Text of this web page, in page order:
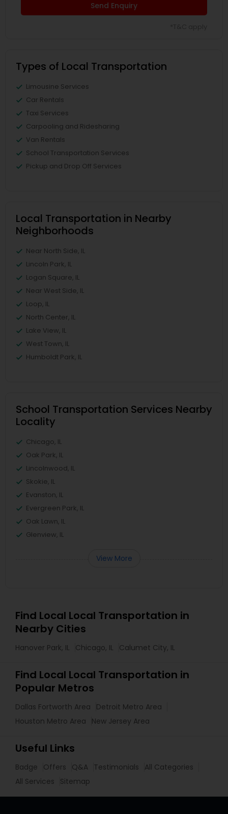
Send Enquiry
Types of Local Transportation
Limousine Services
Car Rentals
Taxi Services
Carpooling and Ridesharing
Van Rentals
School Transportation Services
Pickup and Drop Off Services
Local Transportation in Nearby
Neighborhoods
Near North Side, IL
Lincoln Park, IL
Logan Square, IL
Near West Side, IL
Loop, IL
North Center, IL
Lake View, IL
West Town, IL
Humboldt Park, IL
School Transportation Services Nearby
Locality
Chicago, IL
Oak Park, IL
Lincolnwood, IL
Skokie, IL
Evanston, IL
Evergreen Park, IL
Oak Lawn, IL
Glenview, IL
View More
Find Local Local Transportation in
Nearby Cities
Hanover Park, IL Chicago, IL Calumet City, IL
Find Local Local Transportation in
Popular Metros
Dallas Fortworth Area
Detroit Metro Area
Houston Metro Area
New Jersey Area
Useful Links
Badge Offers Q&A Testimonials
All Categories
All Services
Sitemap